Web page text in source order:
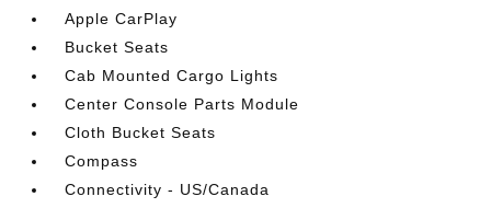
Apple CarPlay
Bucket Seats
Cab Mounted Cargo Lights
Center Console Parts Module
Cloth Bucket Seats
Compass
Connectivity - US/Canada